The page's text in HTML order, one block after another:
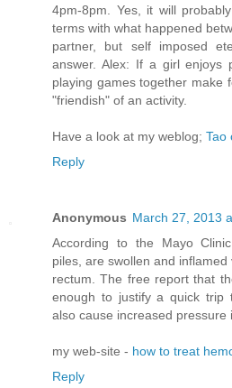
4pm-8pm. Yes, it will
terms with what happened
partner, but self imposed
answer. Alex: If a girl enjoys
playing games together make
"friendish" of an activity.
Have a look at my weblog; Tao
Reply
Anonymous March 27, 2013
According to the Mayo
piles, are swollen and
rectum. The free report that
enough to justify a quick trip
also cause increased pressure
my web-site - how to treat
Reply